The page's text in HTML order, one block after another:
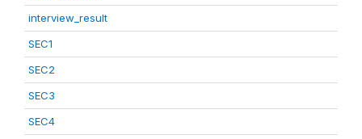
interview_result
SEC1
SEC2
SEC3
SEC4